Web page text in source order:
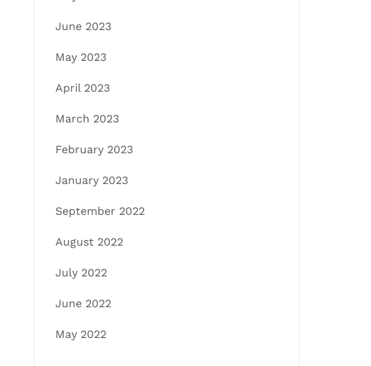
June 2023
May 2023
April 2023
March 2023
February 2023
January 2023
September 2022
August 2022
July 2022
June 2022
May 2022